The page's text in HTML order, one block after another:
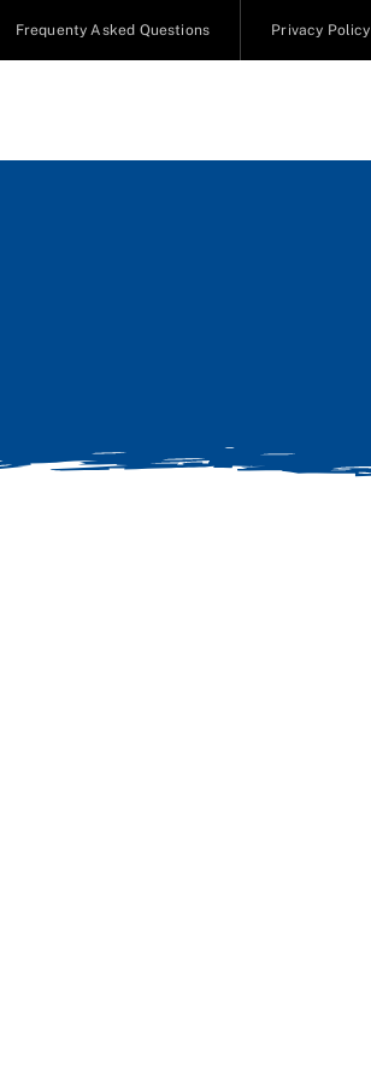
Frequenty Asked Questions Privacy Policy